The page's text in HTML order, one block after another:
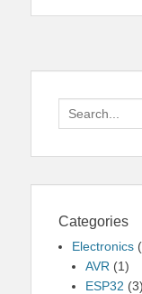
Search
for:
Categories
Electronics
AVR (1)
ESP32 (3)